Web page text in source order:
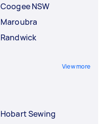
Coogee NSW
Maroubra
Randwick
View more
Hobart Sewing